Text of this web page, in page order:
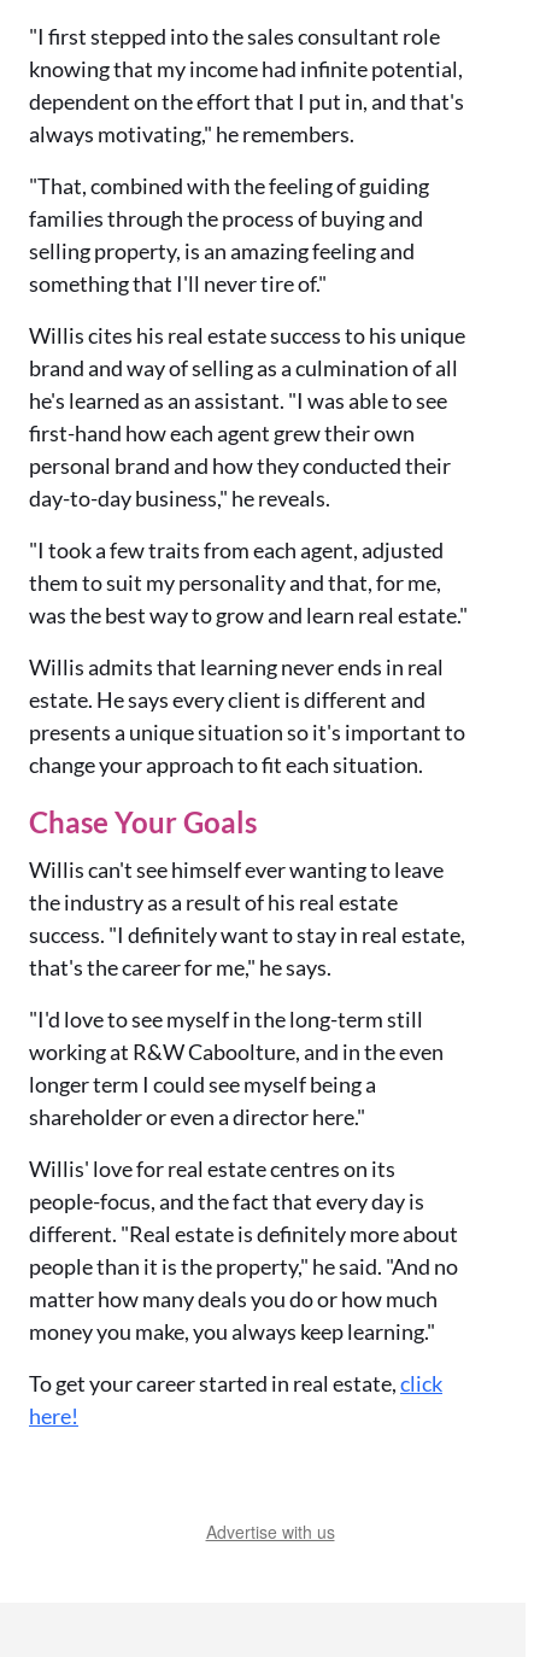
"I first stepped into the sales consultant role
knowing that my income had infinite potential,
dependent on the effort that I put in, and that's
always motivating," he remembers.
"That, combined with the feeling of guiding
families through the process of buying and
selling property, is an amazing feeling and
something that I'll never tire of."
Willis cites his real estate success to his unique
brand and way of selling as a culmination of all
he's learned as an assistant. "I was able to see
first-hand how each agent grew their own
personal brand and how they conducted their
day-to-day business," he reveals.
"I took a few traits from each agent, adjusted
them to suit my personality and that, for me,
was the best way to grow and learn real estate."
Willis admits that learning never ends in real
estate. He says every client is different and
presents a unique situation so it's important to
change your approach to fit each situation.
Chase Your Goals
Willis can't see himself ever wanting to leave
the industry as a result of his real estate
success. "I definitely want to stay in real estate,
that's the career for me," he says.
"I'd love to see myself in the long-term still
working at R&W Caboolture, and in the even
longer term I could see myself being a
shareholder or even a director here."
Willis' love for real estate centres on its
people-focus, and the fact that every day is
different. "Real estate is definitely more about
people than it is the property," he said. "And no
matter how many deals you do or how much
money you make, you always keep learning."
To get your career started in real estate,click
here!
Advertise with us